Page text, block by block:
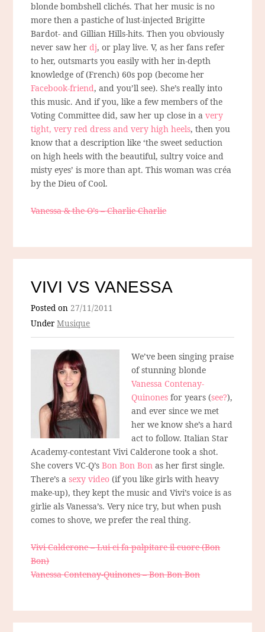
blonde bombshell clichés. That her music is no
more then a pastiche of lust-injected Brigitte
Bardot- and Gillian Hills-hits. Then you obviously
never saw herdj, or play live. V, as her fans refer
to her, outsmarts you easily with her in-depth
knowledge of (French) 60s pop (become her
Facebook-friend, and you’ll see). She’s really into
this music. And if you, like a few members of the
Voting Committee did, saw her up close in avery
tight, very red dress and very high heels, then you
know that a description like ‘the sweet seduction
on high heels with the beautiful, sultry voice and
misty eyes’ is more than apt. This woman was créa
by the Dieu of Cool.
Vanessa & the O’s – Charlie Charlie
VIVI VS VANESSA
Posted on27/11/2011
UnderMusique
We’ve been singing praise
of stunning blonde
Vanessa Contenay-
Quinones for years (see?),
and ever since we met
her we know she’s a hard
act to follow. Italian Star
Academy-contestant Vivi Calderone took a shot.
She covers VC-Q’sBon Bon Bon as her first single.
There’s asexy video (if you like girls with heavy
make-up), they kept the music and Vivi’s voice is as
girlie als Vanessa’s. Very nice try, but when push
comes to shove, we prefer the real thing.
Vivi Calderone – Lui ci fa palpitare il cuore (Bon
Bon)
Vanessa Contenay-Quinones – Bon Bon Bon